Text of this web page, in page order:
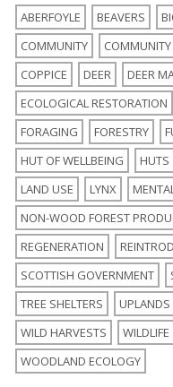
ABERFOYLE BEAVERS
COMMUNITY
COPPICE
DEER
DEER
ECOLOGICAL RESTORATION
FORAGING
FORESTRY
HUT OF WELLBEING
HUTS
LAND USE
LYNX
NON-WOOD FOREST
REGENERATION
SCOTTISH GOVERNMENT
TREE SHELTERS
UPLANDS
WILD HARVESTS
WILDLIFE
WOODLAND ECOLOGY